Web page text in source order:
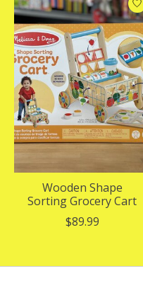
Wooden Shape
Sorting Grocery Cart
$89.99